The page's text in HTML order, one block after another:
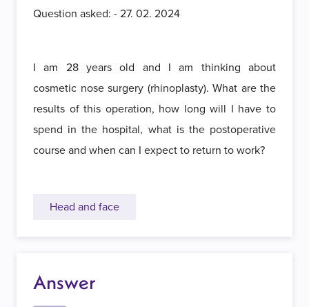
Question asked: - 27. 02. 2024
I am 28 years old and I am thinking about
cosmetic nose surgery (rhinoplasty). What are the
results of this operation, how long will I have to
spend in the hospital, what is the postoperative
course and when can I expect to return to work?
Head and face
Answer